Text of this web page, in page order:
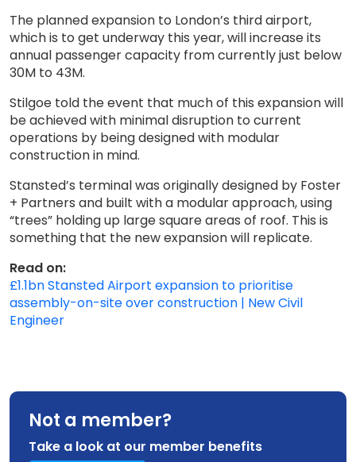
The planned expansion to London’s third airport,
which is to get underway this year, will increase its
annual passenger capacity from currently just below
30M to 43M.
Stilgoe told the event that much of this expansion will
be achieved with minimal disruption to current
operations by being designed with modular
construction in mind.
Stansted’s terminal was originally designed by Foster
+ Partners and built with a modular approach, using
“trees” holding up large square areas of roof. This is
something that the new expansion will replicate.
Read on:
£1.1bn Stansted Airport expansion to prioritise
assembly-on-site over construction | New Civil
Engineer
Not a member?
Take a look at our member benefits